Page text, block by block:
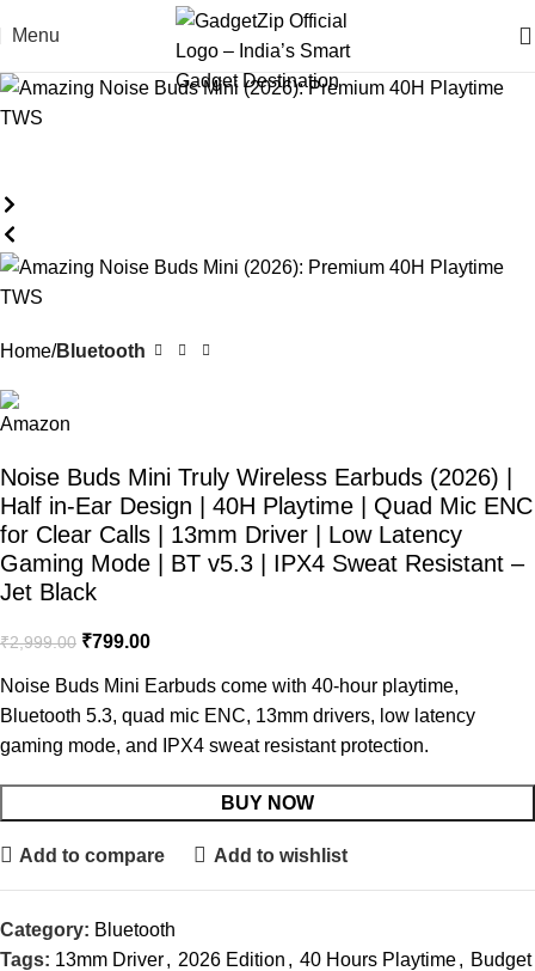
Menu
Home Bluetooth
Noise Buds Mini Truly Wireless Earbuds (2026) |
Half in-Ear Design | 40H Playtime | Quad Mic ENC
for Clear Calls | 13mm Driver | Low Latency
Gaming Mode | BT v5.3 | IPX4 Sweat Resistant –
Jet Black
₹2,999.00 ₹799.00
Noise Buds Mini Earbuds come with 40-hour playtime,
Bluetooth 5.3, quad mic ENC, 13mm drivers, low latency
gaming mode, and IPX4 sweat resistant protection.
BUY NOW
Add to compare Add to wishlist
Category: Bluetooth
Tags: 13mm Driver, 2026 Edition , 40 Hours Playtime, Budget